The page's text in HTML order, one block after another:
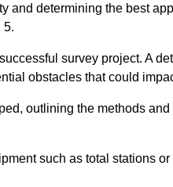
and determining the best
5.
survey project. A
obstacles that could
outlining the methods
such as total stations